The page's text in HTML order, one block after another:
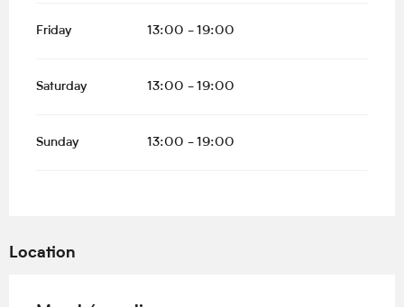
Friday 13:00 - 19:00
Saturday 13:00 - 19:00
Sunday 13:00 - 19:00
Location